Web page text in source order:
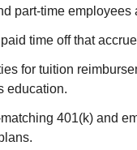
part-time employees
time off that
for tuition
education.
401(k) and